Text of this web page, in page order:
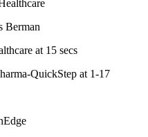
Berman
at 15 secs
QuickStep at 1-17